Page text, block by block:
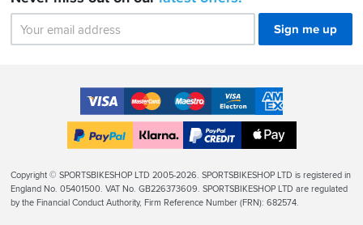
Sign me up
Accepted
Payment
Methods
VISA MasterCardMaestroVISA
Electron
American
Express
Finance
Apple
Legal
Info
Copyright © SPORTSBIKESHOP LTD 2005-2026. SPORTSBIKESHOP LTD is registered in
England No. 05401500. VAT No. GB226373609. SPORTSBIKESHOP LTD are regulated
by the Financial Conduct Authority, Firm Reference Number (FRN): 682574.